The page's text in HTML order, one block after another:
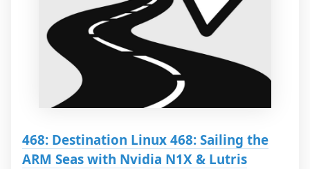
468: Destination Linux 468: Sailing the
ARM Seas with Nvidia N1X & Lutris